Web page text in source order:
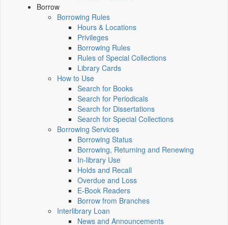
Borrow
Borrowing Rules
Hours & Locations
Privileges
Borrowing Rules
Rules of Special Collections
Library Cards
How to Use
Search for Books
Search for Periodicals
Search for Dissertations
Search for Special Collections
Borrowing Services
Borrowing Status
Borrowing, Returning and Renewing
In-library Use
Holds and Recall
Overdue and Loss
E-Book Readers
Borrow from Branches
Interlibrary Loan
News and Announcements